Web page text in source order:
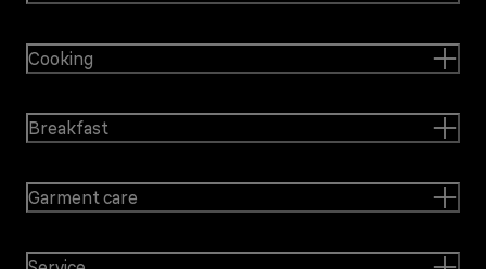
Cooking
Breakfast
Garment care